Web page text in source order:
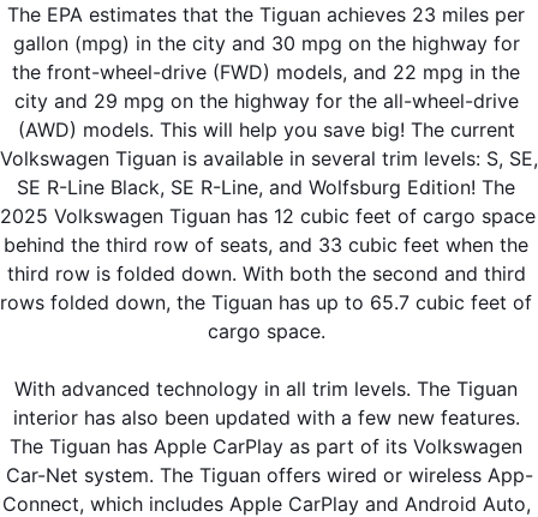
The EPA estimates that the Tiguan achieves 23 miles per
gallon (mpg) in the city and 30 mpg on the highway for
the front-wheel-drive (FWD) models, and 22 mpg in the
city and 29 mpg on the highway for the all-wheel-drive
(AWD) models. This will help you save big! The current
Volkswagen Tiguan is available in several trim levels: S, SE,
SE R-Line Black, SE R-Line, and Wolfsburg Edition! The
2025 Volkswagen Tiguan has 12 cubic feet of cargo space
behind the third row of seats, and 33 cubic feet when the
third row is folded down. With both the second and third
rows folded down, the Tiguan has up to 65.7 cubic feet of
cargo space.
With advanced technology in all trim levels. The Tiguan
interior has also been updated with a few new features.
The Tiguan has Apple CarPlay as part of its Volkswagen
Car-Net system. The Tiguan offers wired or wireless App-
Connect, which includes Apple CarPlay and Android Auto,